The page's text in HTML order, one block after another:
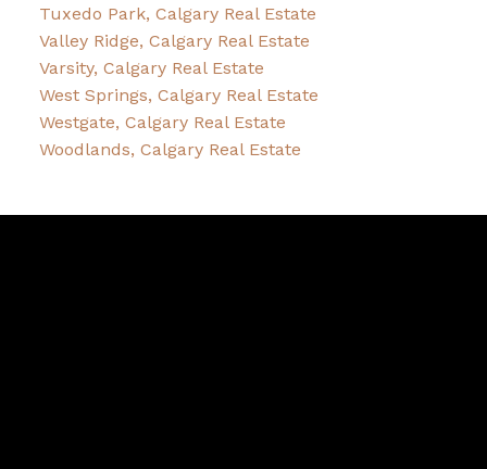
Tuxedo Park, Calgary Real Estate
Valley Ridge, Calgary Real Estate
Varsity, Calgary Real Estate
West Springs, Calgary Real Estate
Westgate, Calgary Real Estate
Woodlands, Calgary Real Estate